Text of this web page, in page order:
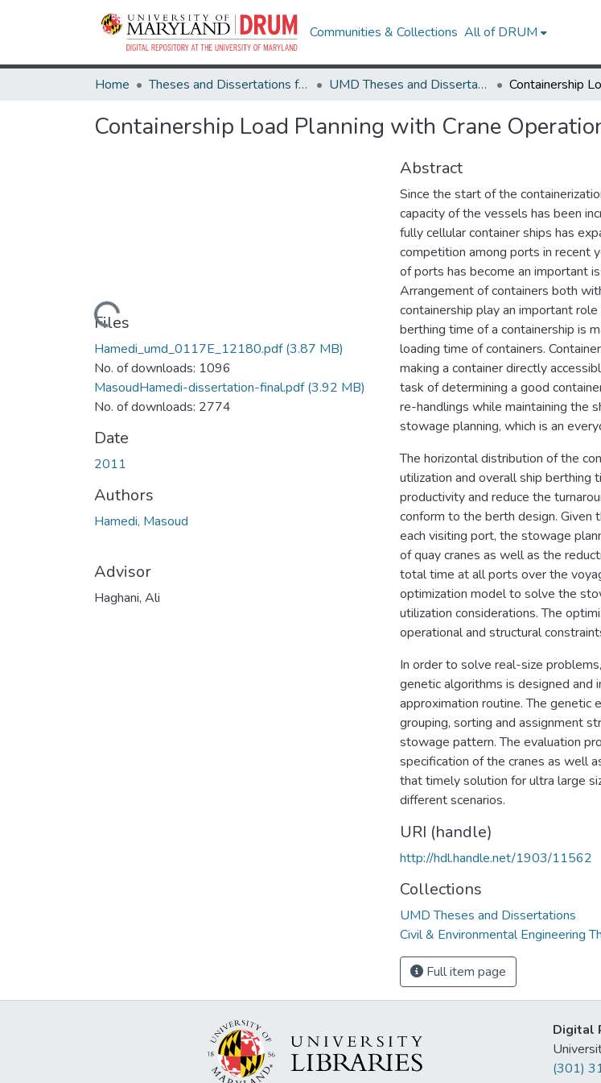
Communities & Collections All of DRUM
Home Theses and Dissertations from UMD UMD Theses and Dissertations
Containership Load Planning with Crane
Loading...
Files
Hamedi_umd_0117E_12180.pdf(3.87 MB)
No. of downloads: 1096
MasoudHamedi-dissertation-final.pdf(3.92 MB)
No. of downloads: 2774
Date
2011
Authors
Hamedi, Masoud
Advisor
Haghani, Ali
Abstract
Since the start of the
capacity of the vessels has been
fully cellular container ships has
competition among ports in recent
of ports has become an important
Arrangement of containers both
containership play an important
berthing time of a containership is
loading time of containers.
making a container directly
task of determining a good
re-handlings while maintaining the
stowage planning, which is an
The horizontal distribution of the
utilization and overall ship berthing
productivity and reduce the
conform to the berth design. Given
each visiting port, the stowage
of quay cranes as well as the
total time at all ports over the
optimization model to solve the
utilization considerations. The
operational and structural
In order to solve real-size
genetic algorithms is designed and
approximation routine. The genetic
grouping, sorting and assignment
stowage pattern. The evaluation
specification of the cranes as well
that timely solution for ultra large
different scenarios.
URI (handle)
http://hdl.handle.net/1903/11562
Collections
UMD Theses and Dissertations
Civil & Environmental Engineering
Full item page
Digital
(301)